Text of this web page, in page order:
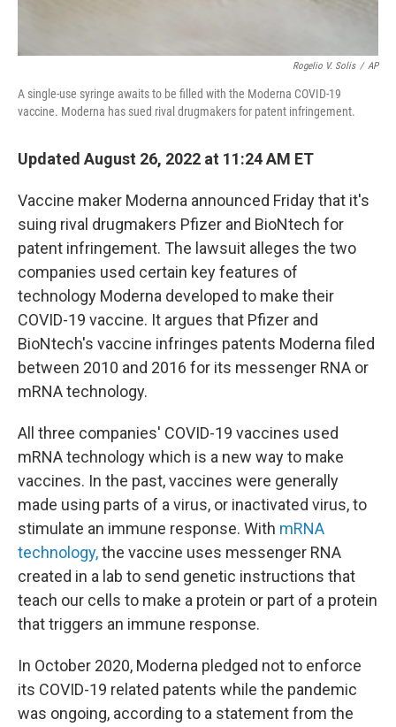
Rogelio V. Solis / AP
A single-use syringe awaits to be filled with the Moderna COVID-19
vaccine. Moderna has sued rival drugmakers for patent infringement.
Updated August 26, 2022 at 11:24 AM ET
Vaccine maker Moderna announced Friday that it's
suing rival drugmakers Pfizer and BioNtech for
patent infringement. The lawsuit alleges the two
companies used certain key features of
technology Moderna developed to make their
COVID-19 vaccine. It argues that Pfizer and
BioNtech's vaccine infringes patents Moderna filed
between 2010 and 2016 for its messenger RNA or
mRNA technology.
All three companies' COVID-19 vaccines used
mRNA technology which is a new way to make
vaccines. In the past, vaccines were generally
made using parts of a virus, or inactivated virus, to
stimulate an immune response. With mRNA
technology,the vaccine uses messenger RNA
created in a lab to send genetic instructions that
teach our cells to make a protein or part of a protein
that triggers an immune response.
In October 2020, Moderna pledged not to enforce
its COVID-19 related patents while the pandemic
was ongoing, according to a statement from the